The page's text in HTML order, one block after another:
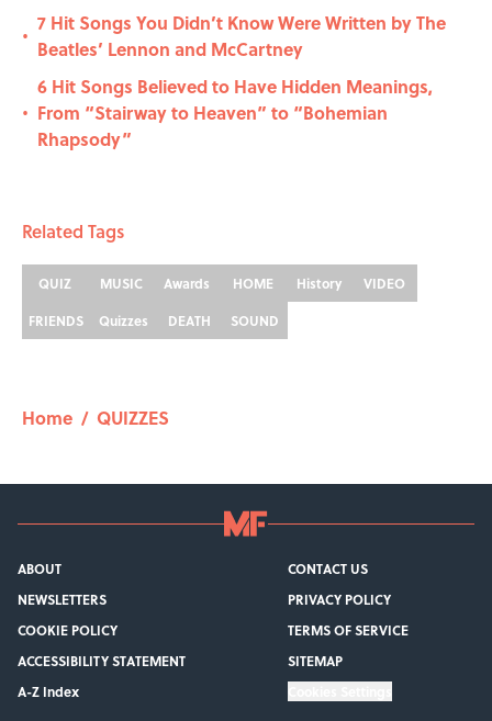
•
7 Hit Songs You Didn’t Know Were Written by The
Beatles’ Lennon and McCartney
•
6 Hit Songs Believed to Have Hidden Meanings,
From “Stairway to Heaven” to “Bohemian
Rhapsody”
Related Tags
QUIZ MUSIC Awards HOME History
VIDEO
FRIENDS
Quizzes DEATH SOUND
Home / QUIZZES
ABOUT
CONTACT US
NEWSLETTERS
PRIVACY POLICY
COOKIE POLICY
TERMS OF SERVICE
ACCESSIBILITY STATEMENT
SITEMAP
A-Z Index